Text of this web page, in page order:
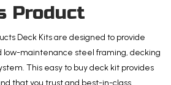
Product
Deck Kits are designed to provide
low-maintenance steel framing, decking
This easy to buy deck kit provides
that you trust and best-in-class